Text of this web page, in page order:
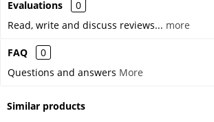
Evaluations
0
Read, write and discuss reviews... more
FAQ
0
Questions and answers More
Similar products